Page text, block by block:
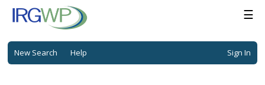
☰
New Search Help Sign In